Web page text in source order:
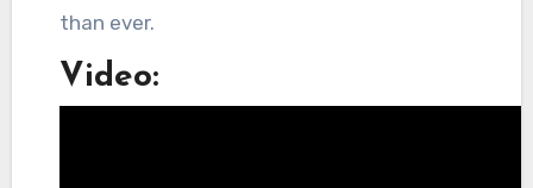
than ever.
Video: